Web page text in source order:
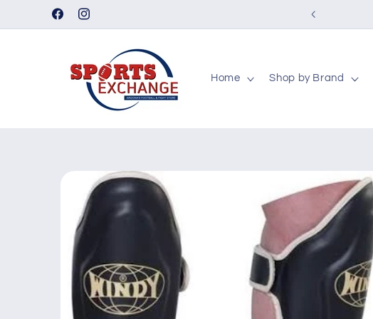
Skip to
FacebookInstagram
Home Shop by Brand
Skip to
product
information